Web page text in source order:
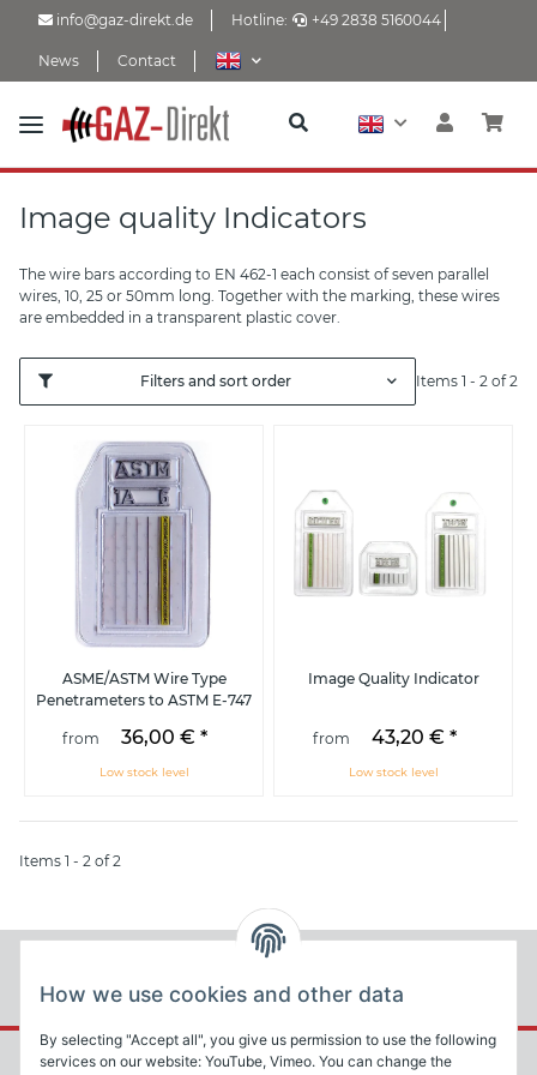
info@gaz-direkt.de Hotline: +49 2838 5160044
News Contact
Image quality Indicators
The wire bars according to EN 462-1 each consist of seven parallel
wires, 10, 25 or 50mm long. Together with the marking, these wires
are embedded in a transparent plastic cover.
Filters and sort order Items 1 - 2 of 2
ASME/ASTM Wire Type
Penetrameters to ASTM E-747
from 36,00 € *
Low stock level
Image Quality Indicator
from 43,20 € *
Low stock level
Items 1 - 2 of 2
How we use cookies and other data
By selecting "Accept all", you give us permission to use the following
services on our website: YouTube, Vimeo. You can change the